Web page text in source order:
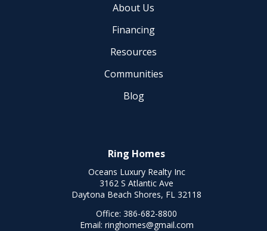
About Us
Financing
Resources
Communities
Blog
Ring Homes
Oceans Luxury Realty Inc
3162 S Atlantic Ave
Daytona Beach Shores, FL 32118
Office: 386-682-8800
Email: ringhomes@gmail.com